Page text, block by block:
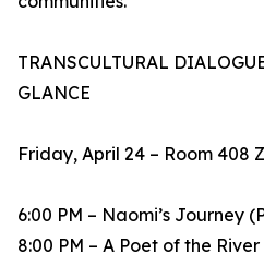
TRANSCULTURAL
GLANCE
Friday, April 24 – Room 408
6:00 PM – Naomi’s Journey
8:00 PM – A Poet of the